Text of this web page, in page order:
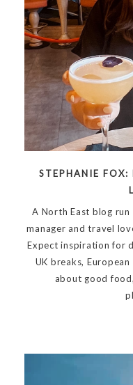
STEPHANIE FOX:
A North East blog
manager and travel
Expect inspiration for
UK breaks,
about good